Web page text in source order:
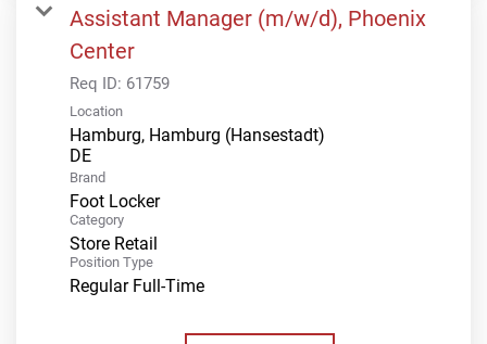
Assistant Manager (m/w/d), Phoenix
Center
Req ID: 61759
Location
Hamburg, Hamburg (Hansestadt)
Brand
Foot Locker
Category
Store Retail
Position Type
Regular Full-Time